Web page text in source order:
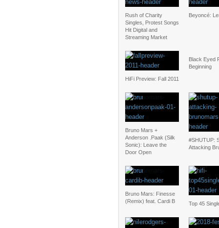
Rush of Charity
Singles, Protest Songs
Hit Digital and
Streaming Market
Beyoncé:
HiFi Preview: Fall 2011
Black Eyed
Beginning
Bruno Mars +
Anderson .Paak (Silk
Sonic): Leave the
Door Open
#SHUTUP:
Attacking
Bruno Mars: Finesse
(Remix) feat. Cardi B
Top 45